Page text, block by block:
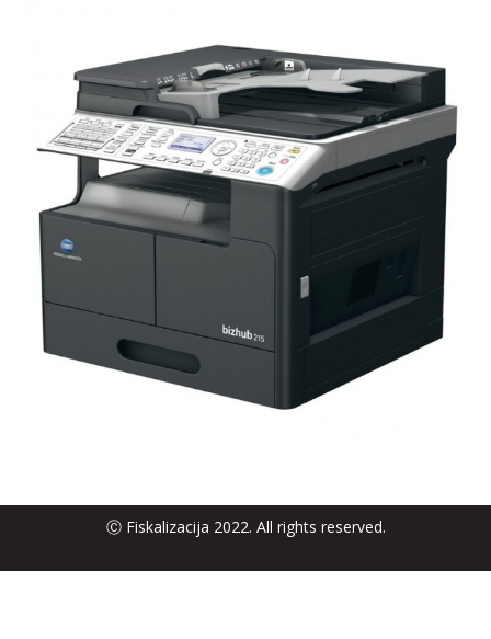
Ⓒ Fiskalizacija 2022. All rights reserved.